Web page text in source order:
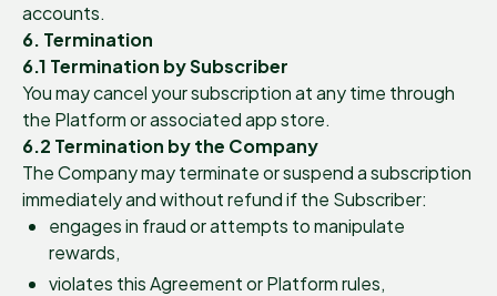
accounts.
6. Termination
6.1 Termination by Subscriber
You may cancel your subscription at any time through
the Platform or associated app store.
6.2 Termination by the Company
The Company may terminate or suspend a subscription
immediately and without refund if the Subscriber:
engages in fraud or attempts to manipulate
rewards,
violates this Agreement or Platform rules,